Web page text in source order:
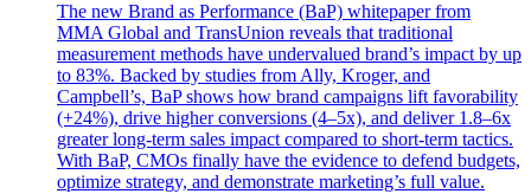
The new Brand as Performance (BaP) whitepaper from
MMA Global and TransUnion reveals that traditional
measurement methods have undervalued brand’s impact by up
to 83%. Backed by studies from Ally, Kroger, and
Campbell’s, BaP shows how brand campaigns lift favorability
(+24%), drive higher conversions (4–5x), and deliver 1.8–6x
greater long-term sales impact compared to short-term tactics.
With BaP, CMOs finally have the evidence to defend budgets,
optimize strategy, and demonstrate marketing’s full value.